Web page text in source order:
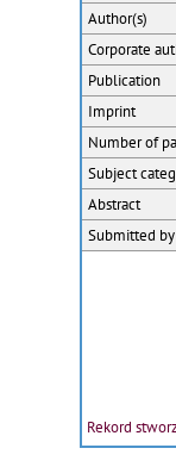
Author(s)
Corporate
Publication
Imprint
Number of
Subject
Abstract
Submitted by
Rekord